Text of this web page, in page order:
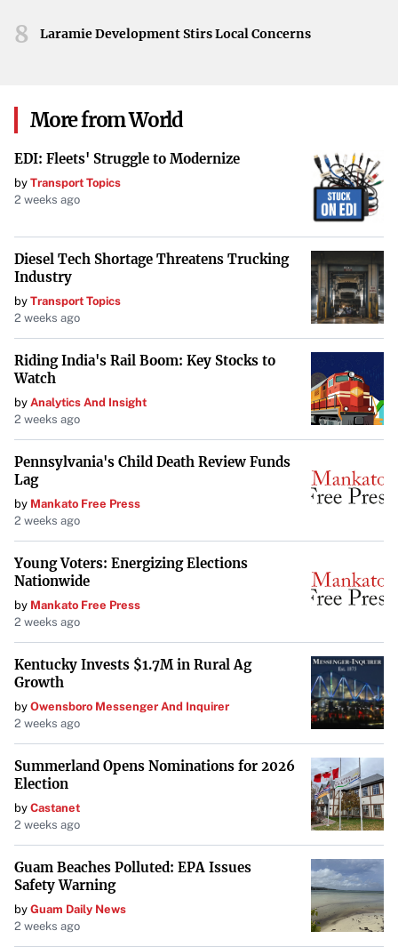
aim to build on this momentum. Messi’s leadership and
challenging opponents. The victory over LAFC not only
boosts confidence but also raises expectations among fans
Your goal is to maintain the integrity of the original
information while improving its presentation for TIME
Magazine’s audience. No information beyond the original
content has been included.
8 Laramie Development Stirs Local Concerns
More from World
EDI: Fleets' Struggle to Modernize
by Transport Topics
2 weeks ago
Diesel Tech Shortage Threatens Trucking
Industry
by Transport Topics
2 weeks ago
Riding India's Rail Boom: Key Stocks to
Watch
by Analytics And Insight
2 weeks ago
Pennsylvania's Child Death Review Funds
Lag
by Mankato Free Press
2 weeks ago
Young Voters: Energizing Elections
Nationwide
by Mankato Free Press
2 weeks ago
Kentucky Invests $1.7M in Rural Ag
Growth
by Owensboro Messenger And Inquirer
2 weeks ago
Summerland Opens Nominations for 2026
Election
by Castanet
2 weeks ago
Guam Beaches Polluted: EPA Issues
Safety Warning
by Guam Daily News
2 weeks ago